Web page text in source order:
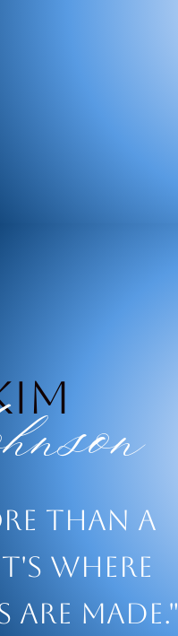
than a
where
are made."